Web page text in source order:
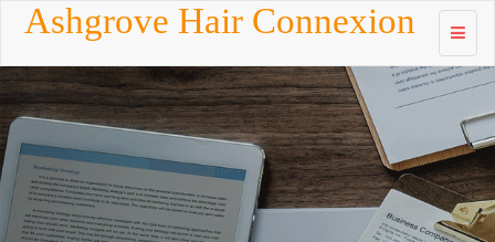
Skip to
contentAshgrove Hair Connexion